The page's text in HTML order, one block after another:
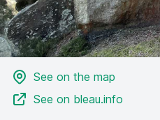
See on the map
See on bleau.info